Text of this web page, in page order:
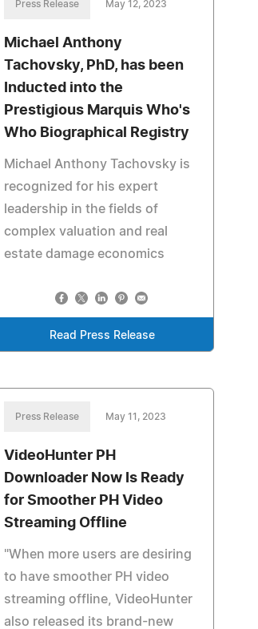
Press Release May 12, 2023
Michael Anthony
Tachovsky, PhD, has been
Inducted into the
Prestigious Marquis Who's
Who Biographical Registry
Michael Anthony Tachovsky is
recognized for his expert
leadership in the fields of
complex valuation and real
estate damage economics
Read Press Release
Press Release May 11, 2023
VideoHunter PH
Downloader Now Is Ready
for Smoother PH Video
Streaming Offline
"When more users are desiring
to have smoother PH video
streaming offline, VideoHunter
also released its brand-new